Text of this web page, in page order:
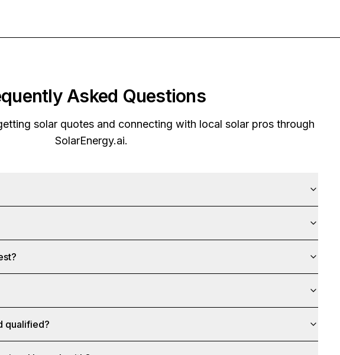
Asked Questions
solar quotes and connecting with local solar pros through
SolarEnergy.ai.
qualified?